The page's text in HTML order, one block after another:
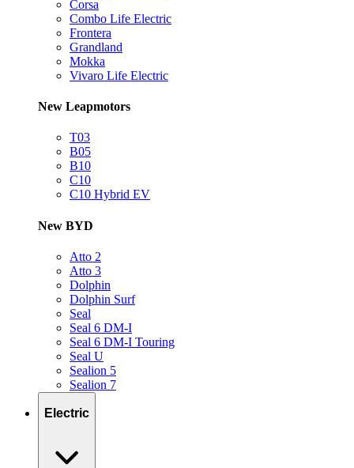
Corsa
Combo Life Electric
Frontera
Grandland
Mokka
Vivaro Life Electric
New Leapmotors
T03
B05
B10
C10
C10 Hybrid EV
New BYD
Atto 2
Atto 3
Dolphin
Dolphin Surf
Seal
Seal 6 DM-I
Seal 6 DM-I Touring
Seal U
Sealion 5
Sealion 7
Electric